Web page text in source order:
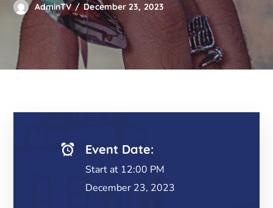
AdminTV December 23, 2023
Event Date:
Start at 12:00 PM
December 23, 2023